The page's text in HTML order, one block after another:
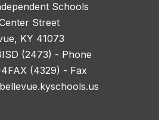
Schools
Street
KY 41073
(2473) - Phone
(4329) - Fax